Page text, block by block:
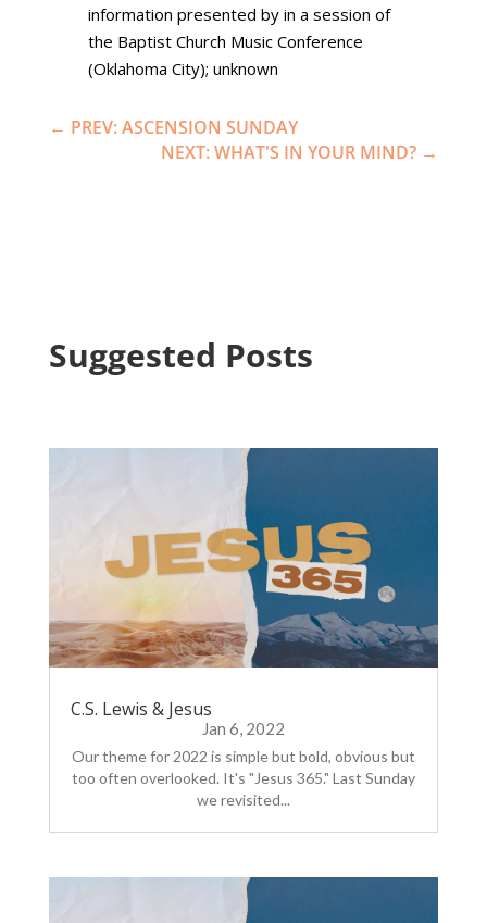
information presented by in a session of
the Baptist Church Music Conference
(Oklahoma City); unknown
← PREV: ASCENSION SUNDAY
NEXT: WHAT'S IN YOUR MIND? →
Suggested Posts
C.S. Lewis & Jesus
Jan 6, 2022
Our theme for 2022 is simple but bold, obvious but
too often overlooked. It's "Jesus 365." Last Sunday
we revisited...